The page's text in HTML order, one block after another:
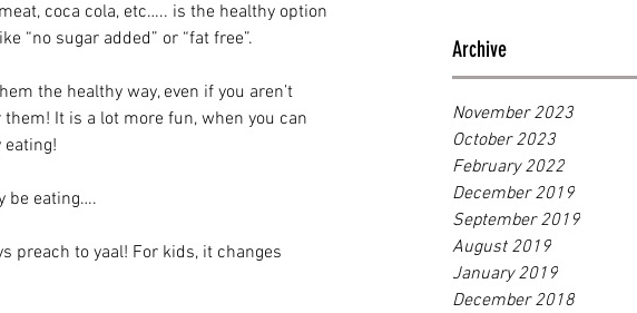
Archive
November 2023
October 2023
February 2022
December 2019
September 2019
August 2019
January 2019
December 2018
coca cola, etc….. is the healthy option
“no sugar added” or “fat free”.
the healthy way, even if you aren’t
It is a lot more fun, when you can
be eating….
preach to yaal! For kids, it changes